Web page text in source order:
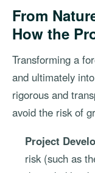
From
How the
Transforming a
and ultimately
rigorous and
avoid the risk of
Project
risk (such as